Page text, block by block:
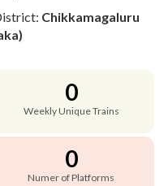
Chikkamagaluru
0
Weekly Unique Trains
0
Numer of Platforms